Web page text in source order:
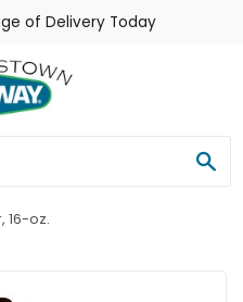
of Delivery Today
16-oz.